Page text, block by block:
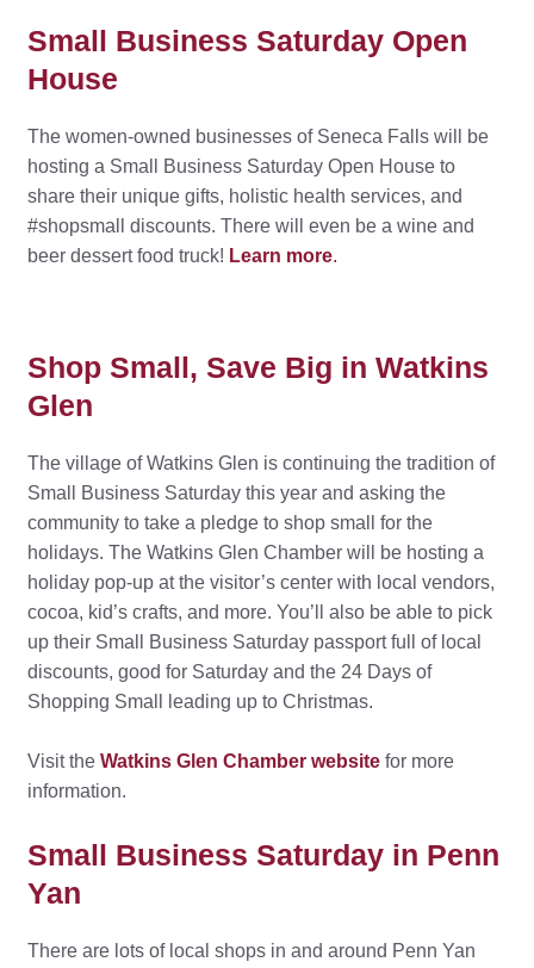
Small Business Saturday Open
House
The women-owned businesses of Seneca Falls will be
hosting a Small Business Saturday Open House to
share their unique gifts, holistic health services, and
#shopsmall discounts. There will even be a wine and
beer dessert food truck! Learn more.
Shop Small, Save Big in Watkins
Glen
The village of Watkins Glen is continuing the tradition of
Small Business Saturday this year and asking the
community to take a pledge to shop small for the
holidays. The Watkins Glen Chamber will be hosting a
holiday pop-up at the visitor’s center with local vendors,
cocoa, kid’s crafts, and more. You’ll also be able to pick
up their Small Business Saturday passport full of local
discounts, good for Saturday and the 24 Days of
Shopping Small leading up to Christmas.
Visit theWatkins Glen Chamber website for more
information.
Small Business Saturday in Penn
Yan
There are lots of local shops in and around Penn Yan